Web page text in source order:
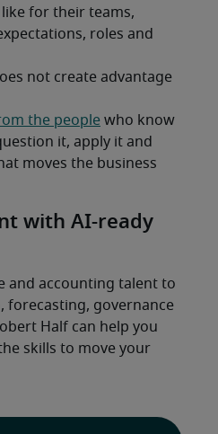
like for their teams,
roles and
not create advantage
the people who know
it, apply it and
moves the business
with AI-ready
and accounting talent to
governance
Half can help you
skills to move your